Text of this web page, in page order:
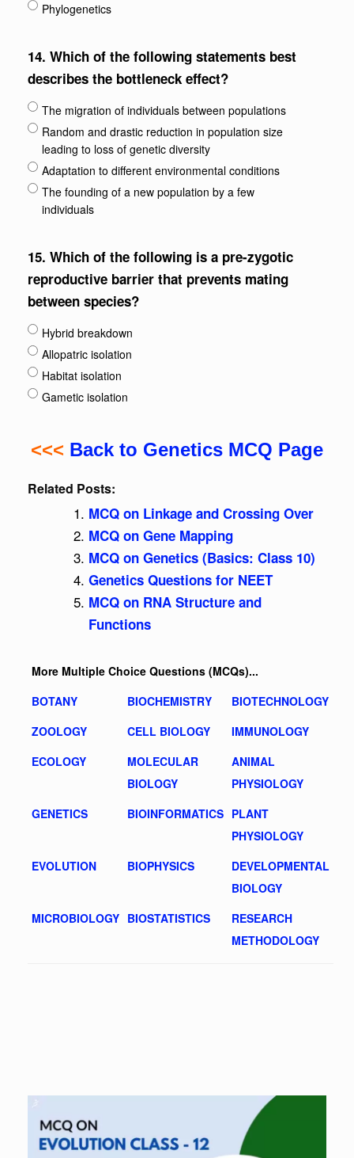
Phylogenetics
14. Which of the following statements best
describes the bottleneck effect?
The migration of individuals between populations
Random and drastic reduction in population size
leading to loss of genetic diversity
Adaptation to different environmental conditions
The founding of a new population by a few
individuals
15. Which of the following is a pre-zygotic
reproductive barrier that prevents mating
between species?
Hybrid breakdown
Allopatric isolation
Habitat isolation
Gametic isolation
<<< Back to Genetics MCQ Page
Related Posts:
MCQ on Linkage and Crossing Over
MCQ on Gene Mapping
MCQ on Genetics (Basics: Class 10)
Genetics Questions for NEET
MCQ on RNA Structure and
Functions
More Multiple Choice Questions (MCQs)...
BOTANY
BIOCHEMISTRY
BIOTECHNOLOGY
ZOOLOGY
CELL BIOLOGY
IMMUNOLOGY
ECOLOGY
MOLECULAR
BIOLOGY
ANIMAL
PHYSIOLOGY
GENETICS
BIOINFORMATICS PLANT
PHYSIOLOGY
EVOLUTION
BIOPHYSICS
DEVELOPMENTAL
BIOLOGY
MICROBIOLOGY BIOSTATISTICS
RESEARCH
METHODOLOGY